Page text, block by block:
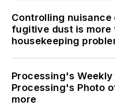
Controlling nuisance
fugitive dust is more
housekeeping
Processing's
Processing's Photo
more